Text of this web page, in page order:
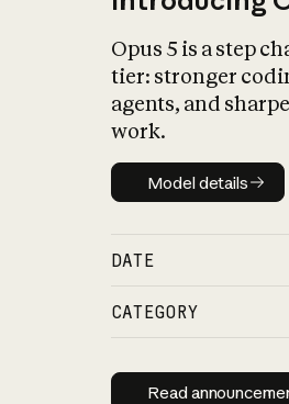
Opus 5 is a step
tier: stronger
agents, and
work.
Model
Model details
DATE
CATEGORY
Read
Read